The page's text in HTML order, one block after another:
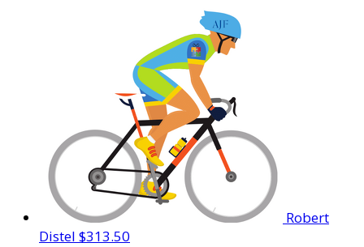
Robert
Distel $313.50